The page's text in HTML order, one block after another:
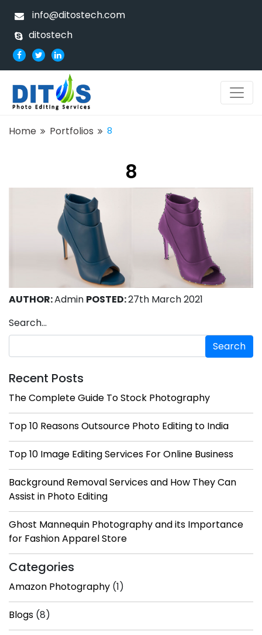
info@ditostech.com
ditostech
Home Portfolios 8
8
AUTHOR:Admin POSTED:27th March 2021
Search…
Recent Posts
The Complete Guide To Stock Photography
Top 10 Reasons Outsource Photo Editing to India
Top 10 Image Editing Services For Online Business
Background Removal Services and How They Can
Assist in Photo Editing
Ghost Mannequin Photography and its Importance
for Fashion Apparel Store
Categories
Amazon Photography (1)
Blogs (8)